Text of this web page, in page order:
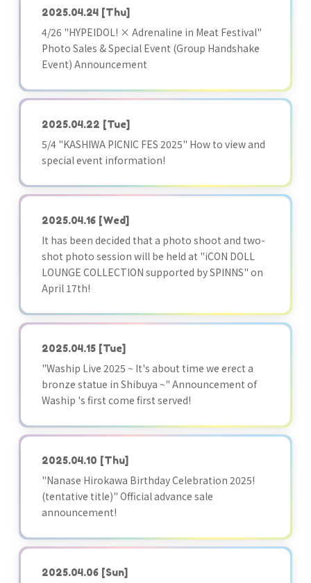
2025.04.24 [Thu]
4/26 "HYPEIDOL! × Adrenaline in Meat Festival"
Photo Sales & Special Event (Group Handshake
Event) Announcement
2025.04.22 [Tue]
5/4 "KASHIWA PICNIC FES 2025" How to view and
special event information!
2025.04.16 [Wed]
It has been decided that a photo shoot and two-
shot photo session will be held at "iCON DOLL
LOUNGE COLLECTION supported by SPINNS" on
April 17th!
2025.04.15 [Tue]
"Waship Live 2025 ~ It's about time we erect a
bronze statue in Shibuya ~" Announcement of
Waship 's first come first served!
2025.04.10 [Thu]
"Nanase Hirokawa Birthday Celebration 2025!
(tentative title)" Official advance sale
announcement!
2025.04.06 [Sun]